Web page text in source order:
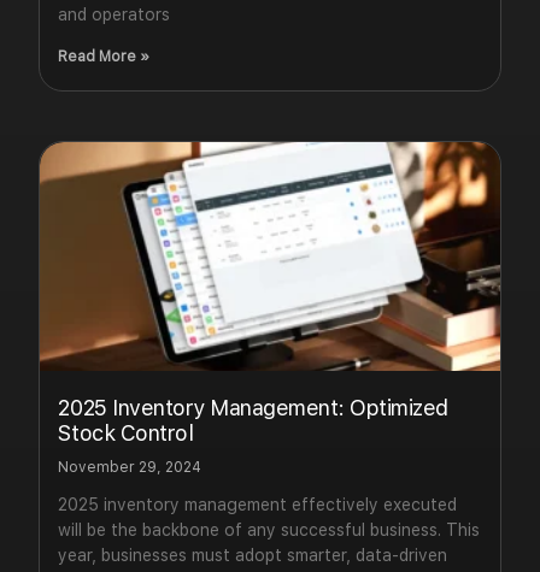
and operators
Read More »
2025 Inventory Management: Optimized
Stock Control
November 29, 2024
2025 inventory management effectively executed
will be the backbone of any successful business. This
year, businesses must adopt smarter, data-driven